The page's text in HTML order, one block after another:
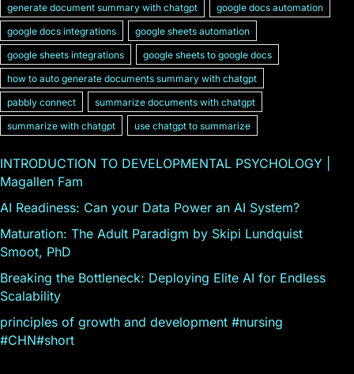
generate document summary with chatgpt
google docs automation
google docs integrations
google sheets automation
google sheets integrations
google sheets to google docs
how to auto generate documents summary with chatgpt
pabbly connect
summarize documents with chatgpt
summarize with chatgpt
use chatgpt to summarize
INTRODUCTION TO DEVELOPMENTAL PSYCHOLOGY |
Magallen Fam
AI Readiness: Can your Data Power an AI System?
Maturation: The Adult Paradigm by Skipi Lundquist
Smoot, PhD
Breaking the Bottleneck: Deploying Elite AI for Endless
Scalability
principles of growth and development #nursing
#CHN#short